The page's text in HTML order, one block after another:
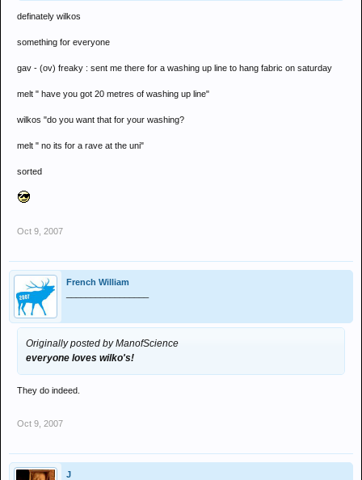
definately wilkos
something for everyone
gav - (ov) freaky : sent me there for a washing up line to hang fabric on saturday
melt " have you got 20 metres of washing up line"
wilkos "do you want that for your washing?
melt " no its for a rave at the uni"
sorted
Oct 9, 2007
French William
Originally posted by ManofScience
everyone loves wilko's!
They do indeed.
Oct 9, 2007
J